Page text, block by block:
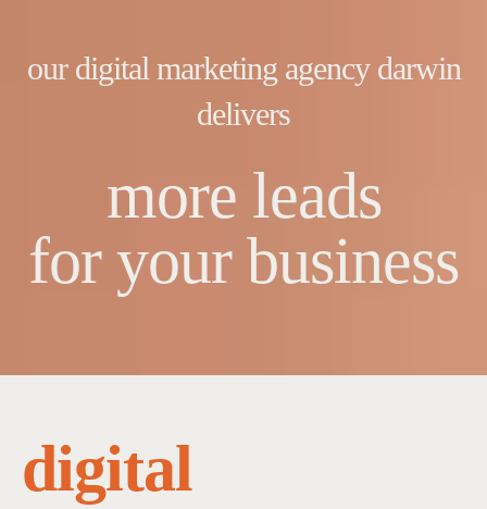
our digital marketing agency darwin
delivers
more leads
for your business
digital